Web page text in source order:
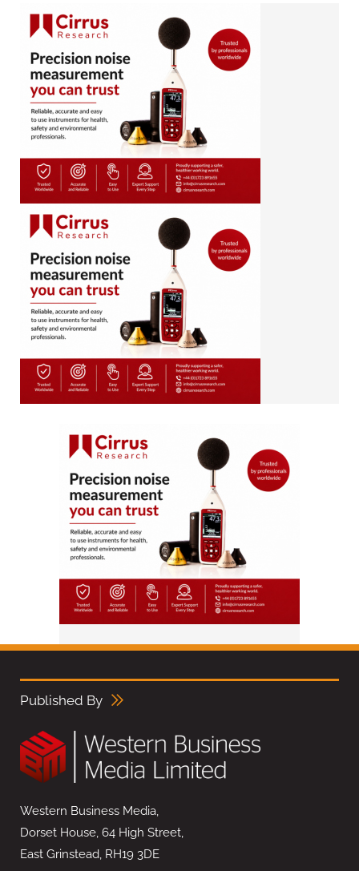
Published By
Western Business Media,
Dorset House, 64 High Street,
East Grinstead, RH19 3DE